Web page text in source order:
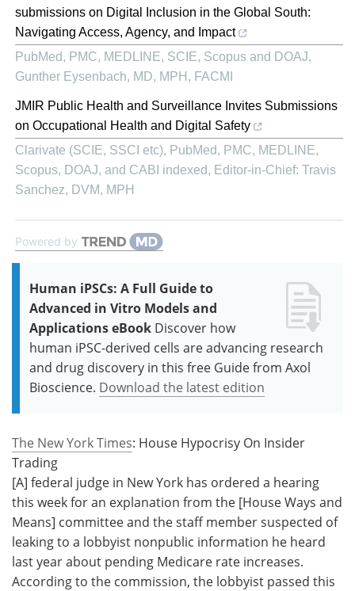
submissions on Digital Inclusion in the Global South:
Navigating Access, Agency, and Impact
PubMed, PMC, MEDLINE, SCIE, Scopus and DOAJ,
Gunther Eysenbach, MD, MPH, FACMI
JMIR Public Health and Surveillance Invites Submissions
on Occupational Health and Digital Safety
Clarivate (SCIE, SSCI etc), PubMed, PMC, MEDLINE,
Scopus, DOAJ, and CABI indexed, Editor-in-Chief: Travis
Sanchez, DVM, MPH
Powered by
Human iPSCs: A Full Guide to
Advanced in Vitro Models and
Applications eBook Discover how
human iPSC-derived cells are advancing research
and drug discovery in this free Guide from Axol
Bioscience. Download the latest edition
The New York Times: House Hypocrisy On Insider
Trading
[A] federal judge in New York has ordered a hearing
this week for an explanation from the [House Ways and
Means] committee and the staff member suspected of
leaking to a lobbyist nonpublic information he heard
last year about pending Medicare rate increases.
According to the commission, the lobbyist passed this